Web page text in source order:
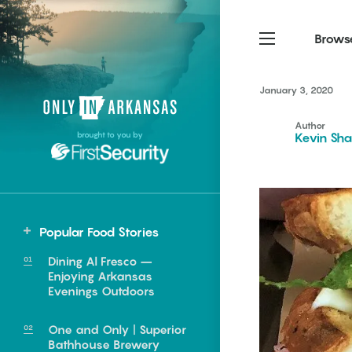
brought to you by
Popular Food Stories
Dining Al Fresco –
Enjoying Arkansas
Evenings Outdoors
One and Only | Superior
Bathhouse Brewery
Northwest Arkansas
Fayetteville, Bentonville,
Springdale, Fort Smith
South Arkansas
Texarkana, Arkadelphia
Northwest Arkansas
Fayetteville, Bentonville,
Springdale, Fort Smith
South Arkansas
Texarkana, Arkadelphia
Food
Homegrown
Events
food of
Central
Cabot
Little Rock
January 3, 2020
Author
Kevin